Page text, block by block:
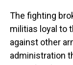
The fighting
militias loyal to
against other
administration